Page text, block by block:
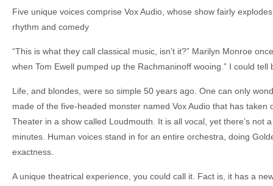
Five unique voices comprise Vox Audio, whose show fairly
rhythm and comedy
“This is what they call classical music, isn’t it?” Marilyn Monroe
when Tom Ewell pumped up the Rachmaninoff wooing.” I could tell
Life, and blondes, were so simple 50 years ago. One can only
made of the five-headed monster named Vox Audio that has taken
Theater in a show called Loudmouth. It is all vocal, yet there’s not
minutes. Human voices stand in for an entire orchestra, doing
exactness.
A unique theatrical experience, you could call it. Fact is, it has a